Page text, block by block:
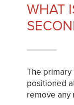
WHAT
The primary
positioned
remove any